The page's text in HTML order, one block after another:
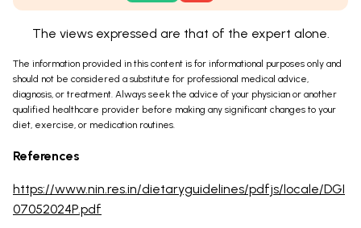
The views expressed are that of the expert alone.
The information provided in this content is for informational purposes only and
should not be considered a substitute for professional medical advice,
diagnosis, or treatment. Always seek the advice of your physician or another
qualified healthcare provider before making any significant changes to your
diet, exercise, or medication routines.
References
https://www.nin.res.in/dietaryguidelines/pdfjs/locale/DGI
07052024P.pdf